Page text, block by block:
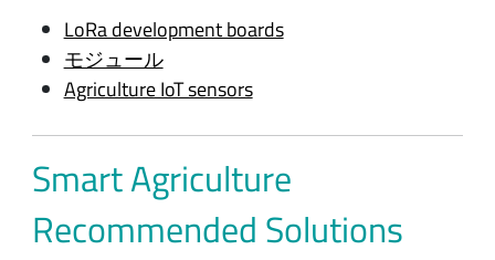
LoRa development boards
モジュール
Agriculture IoT sensors
Smart Agriculture
Recommended Solutions